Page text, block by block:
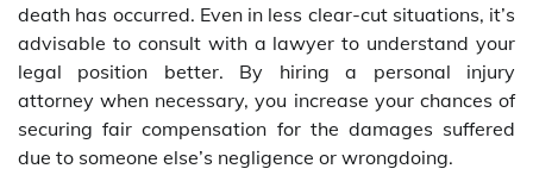
death has occurred. Even in less clear-cut situations, it’s
advisable to consult with a lawyer to understand your
legal position better. By hiring a personal injury
attorney when necessary, you increase your chances of
securing fair compensation for the damages suffered
due to someone else’s negligence or wrongdoing.